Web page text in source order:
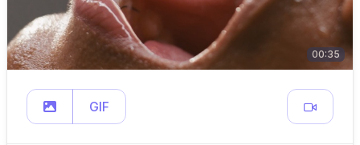
00:35
GIF